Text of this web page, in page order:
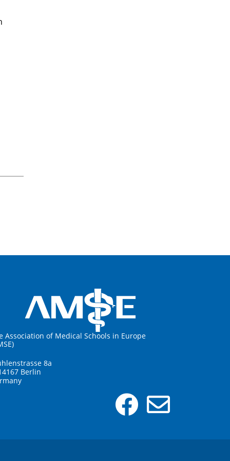
Association of Medical Schools in Europe
8a
Berlin